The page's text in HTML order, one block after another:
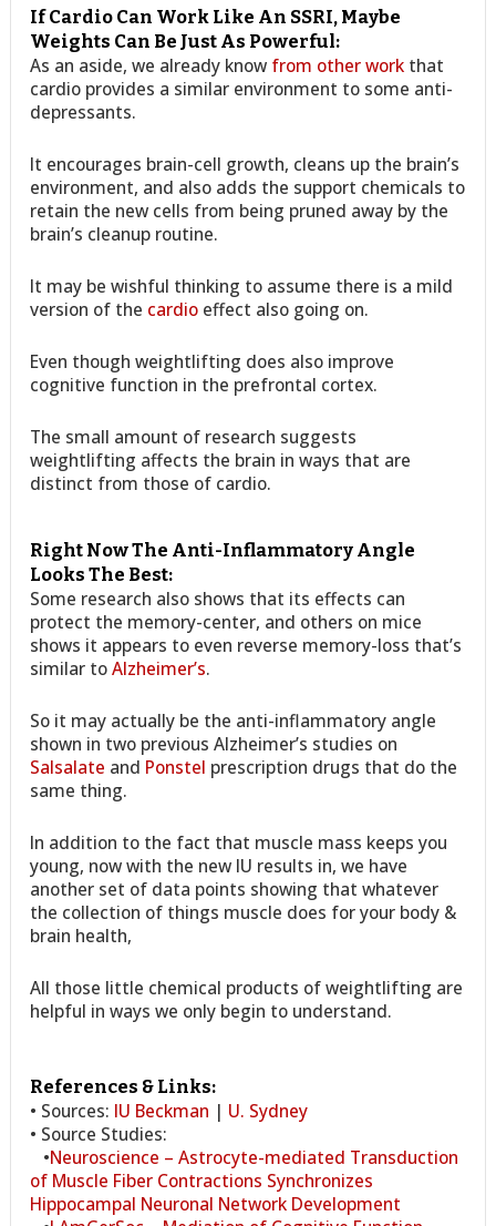
If Cardio Can Work Like An SSRI, Maybe
Weights Can Be Just As Powerful:
As an aside, we already know from other work that
cardio provides a similar environment to some anti-
depressants.
It encourages brain-cell growth, cleans up the brain’s
environment, and also adds the support chemicals to
retain the new cells from being pruned away by the
brain’s cleanup routine.
It may be wishful thinking to assume there is a mild
version of the cardio effect also going on.
Even though weightlifting does also improve
cognitive function in the prefrontal cortex.
The small amount of research suggests
weightlifting affects the brain in ways that are
distinct from those of cardio.
Right Now The Anti-Inflammatory Angle
Looks The Best:
Some research also shows that its effects can
protect the memory-center, and others on mice
shows it appears to even reverse memory-loss that’s
similar toAlzheimer’s.
So it may actually be the anti-inflammatory angle
shown in two previous Alzheimer’s studies on
Salsalate and Ponstel prescription drugs that do the
same thing.
In addition to the fact that muscle mass keeps you
young, now with the new IU results in, we have
another set of data points showing that whatever
the collection of things muscle does for your body &
brain health,
All those little chemical products of weightlifting are
helpful in ways we only begin to understand.
References & Links:
• Sources: IU Beckman | U. Sydney
• Source Studies:
•Neuroscience – Astrocyte-mediated Transduction
of Muscle Fiber Contractions Synchronizes
Hippocampal Neuronal Network Development